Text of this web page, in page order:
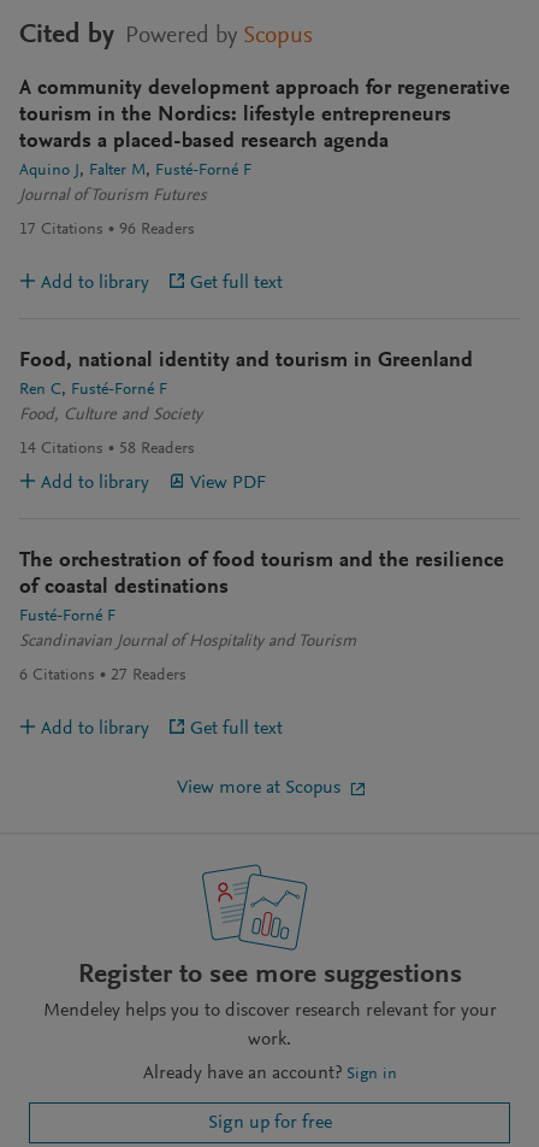
Cited by Powered by Scopus
A community development approach for regenerative
tourism in the Nordics: lifestyle entrepreneurs
towards a placed-based research agenda
Aquino J Falter M
Fusté-Forné F
Journal of Tourism Futures
17 Citations 96 Readers
Add to library Get full text
Food, national identity and tourism in Greenland
Ren C
Fusté-Forné F
Food, Culture and Society
14 Citations 58 Readers
Add to library View PDF
The orchestration of food tourism and the resilience
of coastal destinations
Fusté-Forné F
Scandinavian Journal of Hospitality and Tourism
6 Citations 27 Readers
Add to library Get full text
View more at Scopus
Register to see more suggestions
Mendeley helps you to discover research relevant for your
work.
Already have an account? Sign in
Sign up for free